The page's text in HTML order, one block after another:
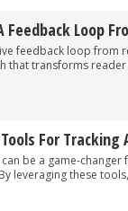
Writing
Feedback Loop
feedback loop from
that transforms
For
be a game-
leveraging these